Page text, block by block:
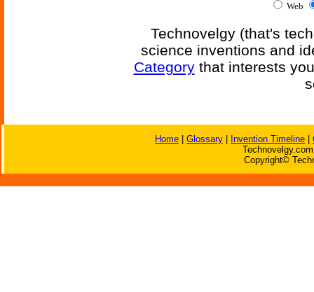
Web
Technovelgy (that's
science inventions and
Categorythat interests
Home Glossary Invention Timeline
Copyright©